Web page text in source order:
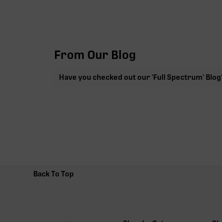
From Our Blog
Have you checked out our 'Full Spectrum'
Back To Top